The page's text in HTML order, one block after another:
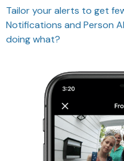
Tailor your alerts to get
Notifications and Person
doing what?